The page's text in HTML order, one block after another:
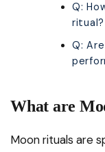
Q:
ritual?
Q:
What are
Moon rituals are